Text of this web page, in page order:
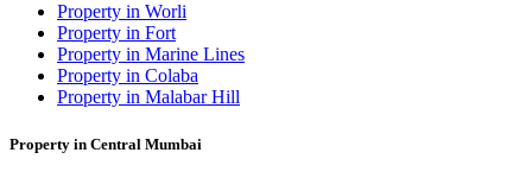
Property in Worli
Property in Fort
Property in Marine Lines
Property in Colaba
Property in Malabar Hill
Property in Central Mumbai